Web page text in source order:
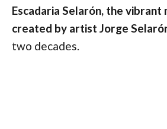
Escadaria Selarón, the vibrant
created by artist Jorge
two decades.